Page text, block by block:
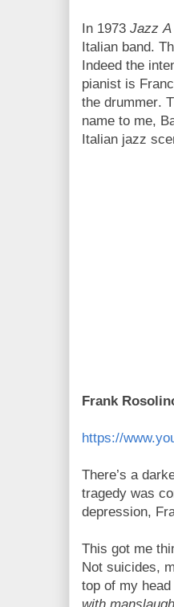
In 1973 Jazz A
Italian band.
Indeed the
pianist is
the drummer.
name to me,
Italian jazz
Frank
https://
There’s a
tragedy was
depression,
This got me
Not suicides,
top of my